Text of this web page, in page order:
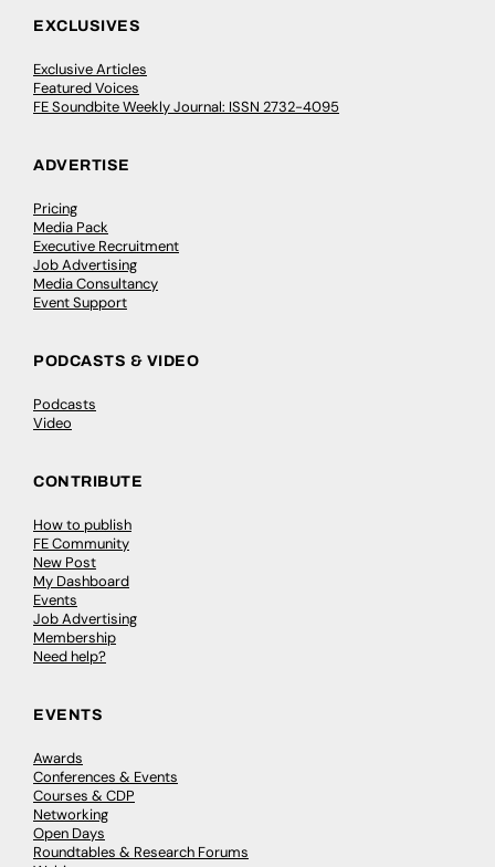
EXCLUSIVES
Exclusive Articles
Featured Voices
FE Soundbite Weekly Journal: ISSN 2732-4095
ADVERTISE
Pricing
Media Pack
Executive Recruitment
Job Advertising
Media Consultancy
Event Support
PODCASTS & VIDEO
Podcasts
Video
CONTRIBUTE
How to publish
FE Community
New Post
My Dashboard
Events
Job Advertising
Membership
Need help?
EVENTS
Awards
Conferences & Events
Courses & CDP
Networking
Open Days
Roundtables & Research Forums